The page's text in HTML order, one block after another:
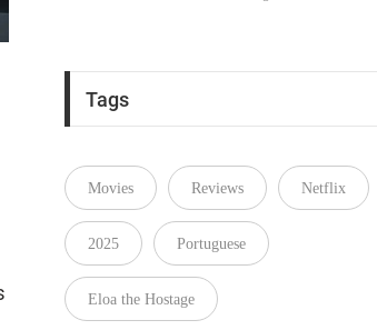
Portuguese
Eloa the Hostage
Caso Eloá: Refém ao Vivo